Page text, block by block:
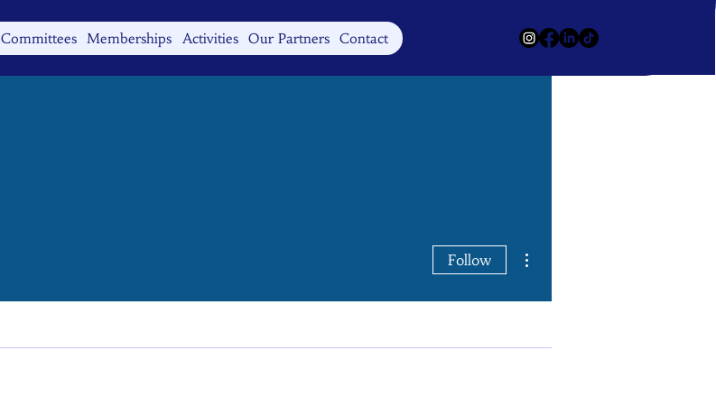
Committees Memberships Activities Our Partners Contact
Follow